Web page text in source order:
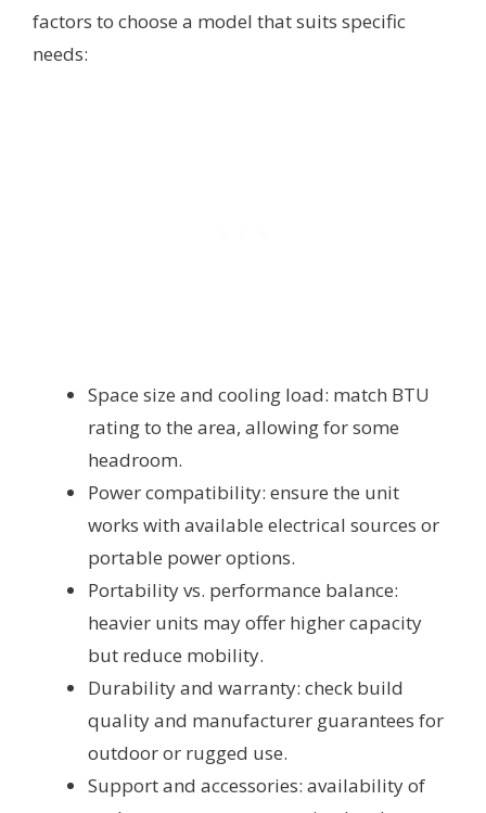
factors to choose a model that suits specific
needs:
Space size and cooling load: match BTU
rating to the area, allowing for some
headroom.
Power compatibility: ensure the unit
works with available electrical sources or
portable power options.
Portability vs. performance balance:
heavier units may offer higher capacity
but reduce mobility.
Durability and warranty: check build
quality and manufacturer guarantees for
outdoor or rugged use.
Support and accessories: availability of